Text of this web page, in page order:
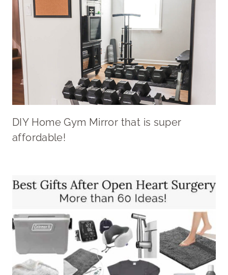
DIY Home Gym Mirror that is super
affordable!